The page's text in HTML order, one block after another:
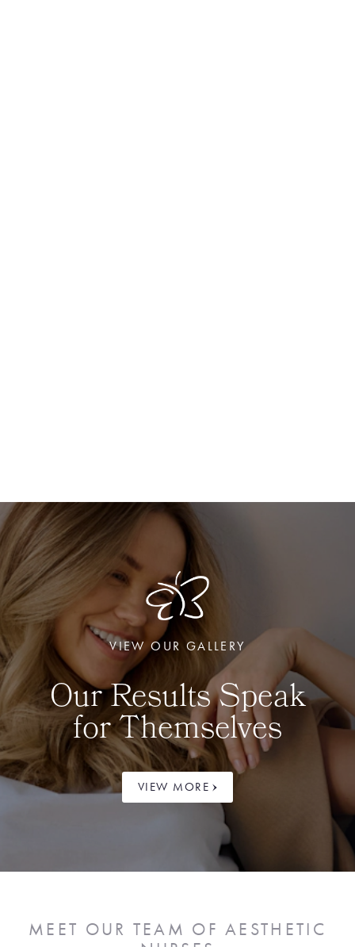
VIEW OUR GALLERY
Our Results Speak
for Themselves
VIEW MORE
MEET OUR TEAM OF AESTHETIC